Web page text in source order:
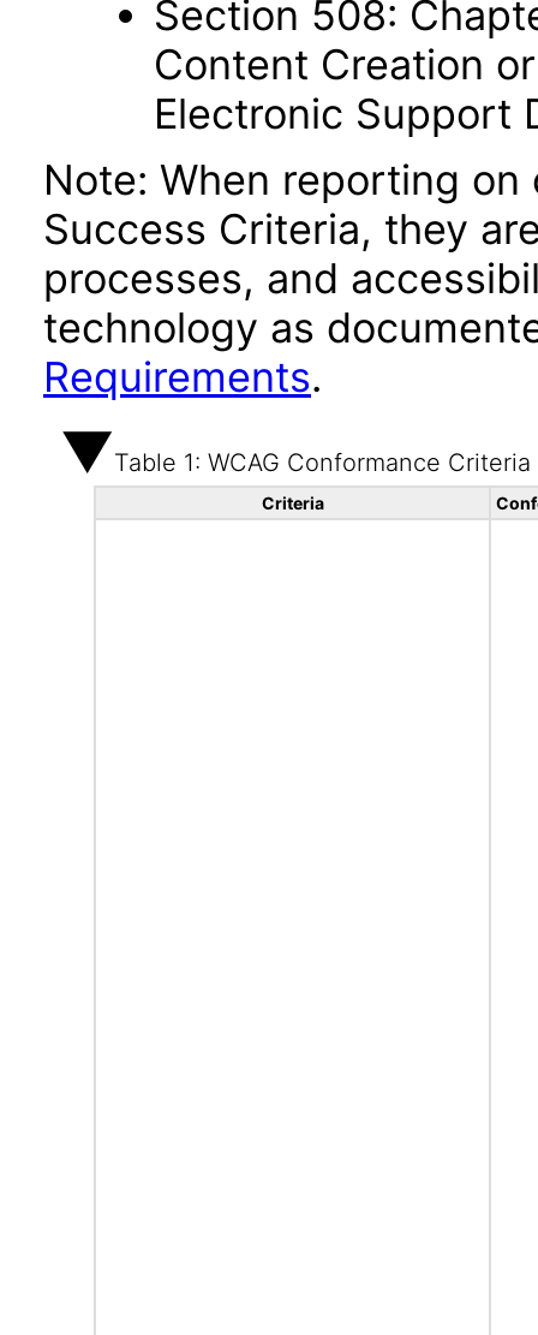
Section 508:
Content Creation
Electronic Support
Note: When reporting on
Success Criteria, they
processes, and
technology as
Requirements.
Table 1: WCAG Conformance Criteria
Criteria